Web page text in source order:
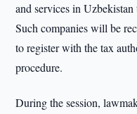
and services in
Such companies will be
to register with the tax
procedure.
During the session,